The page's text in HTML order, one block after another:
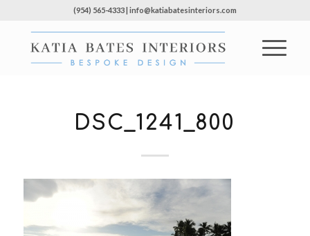
(954) 565-4333 | info@katiabatesinteriors.com
DSC_1241_800